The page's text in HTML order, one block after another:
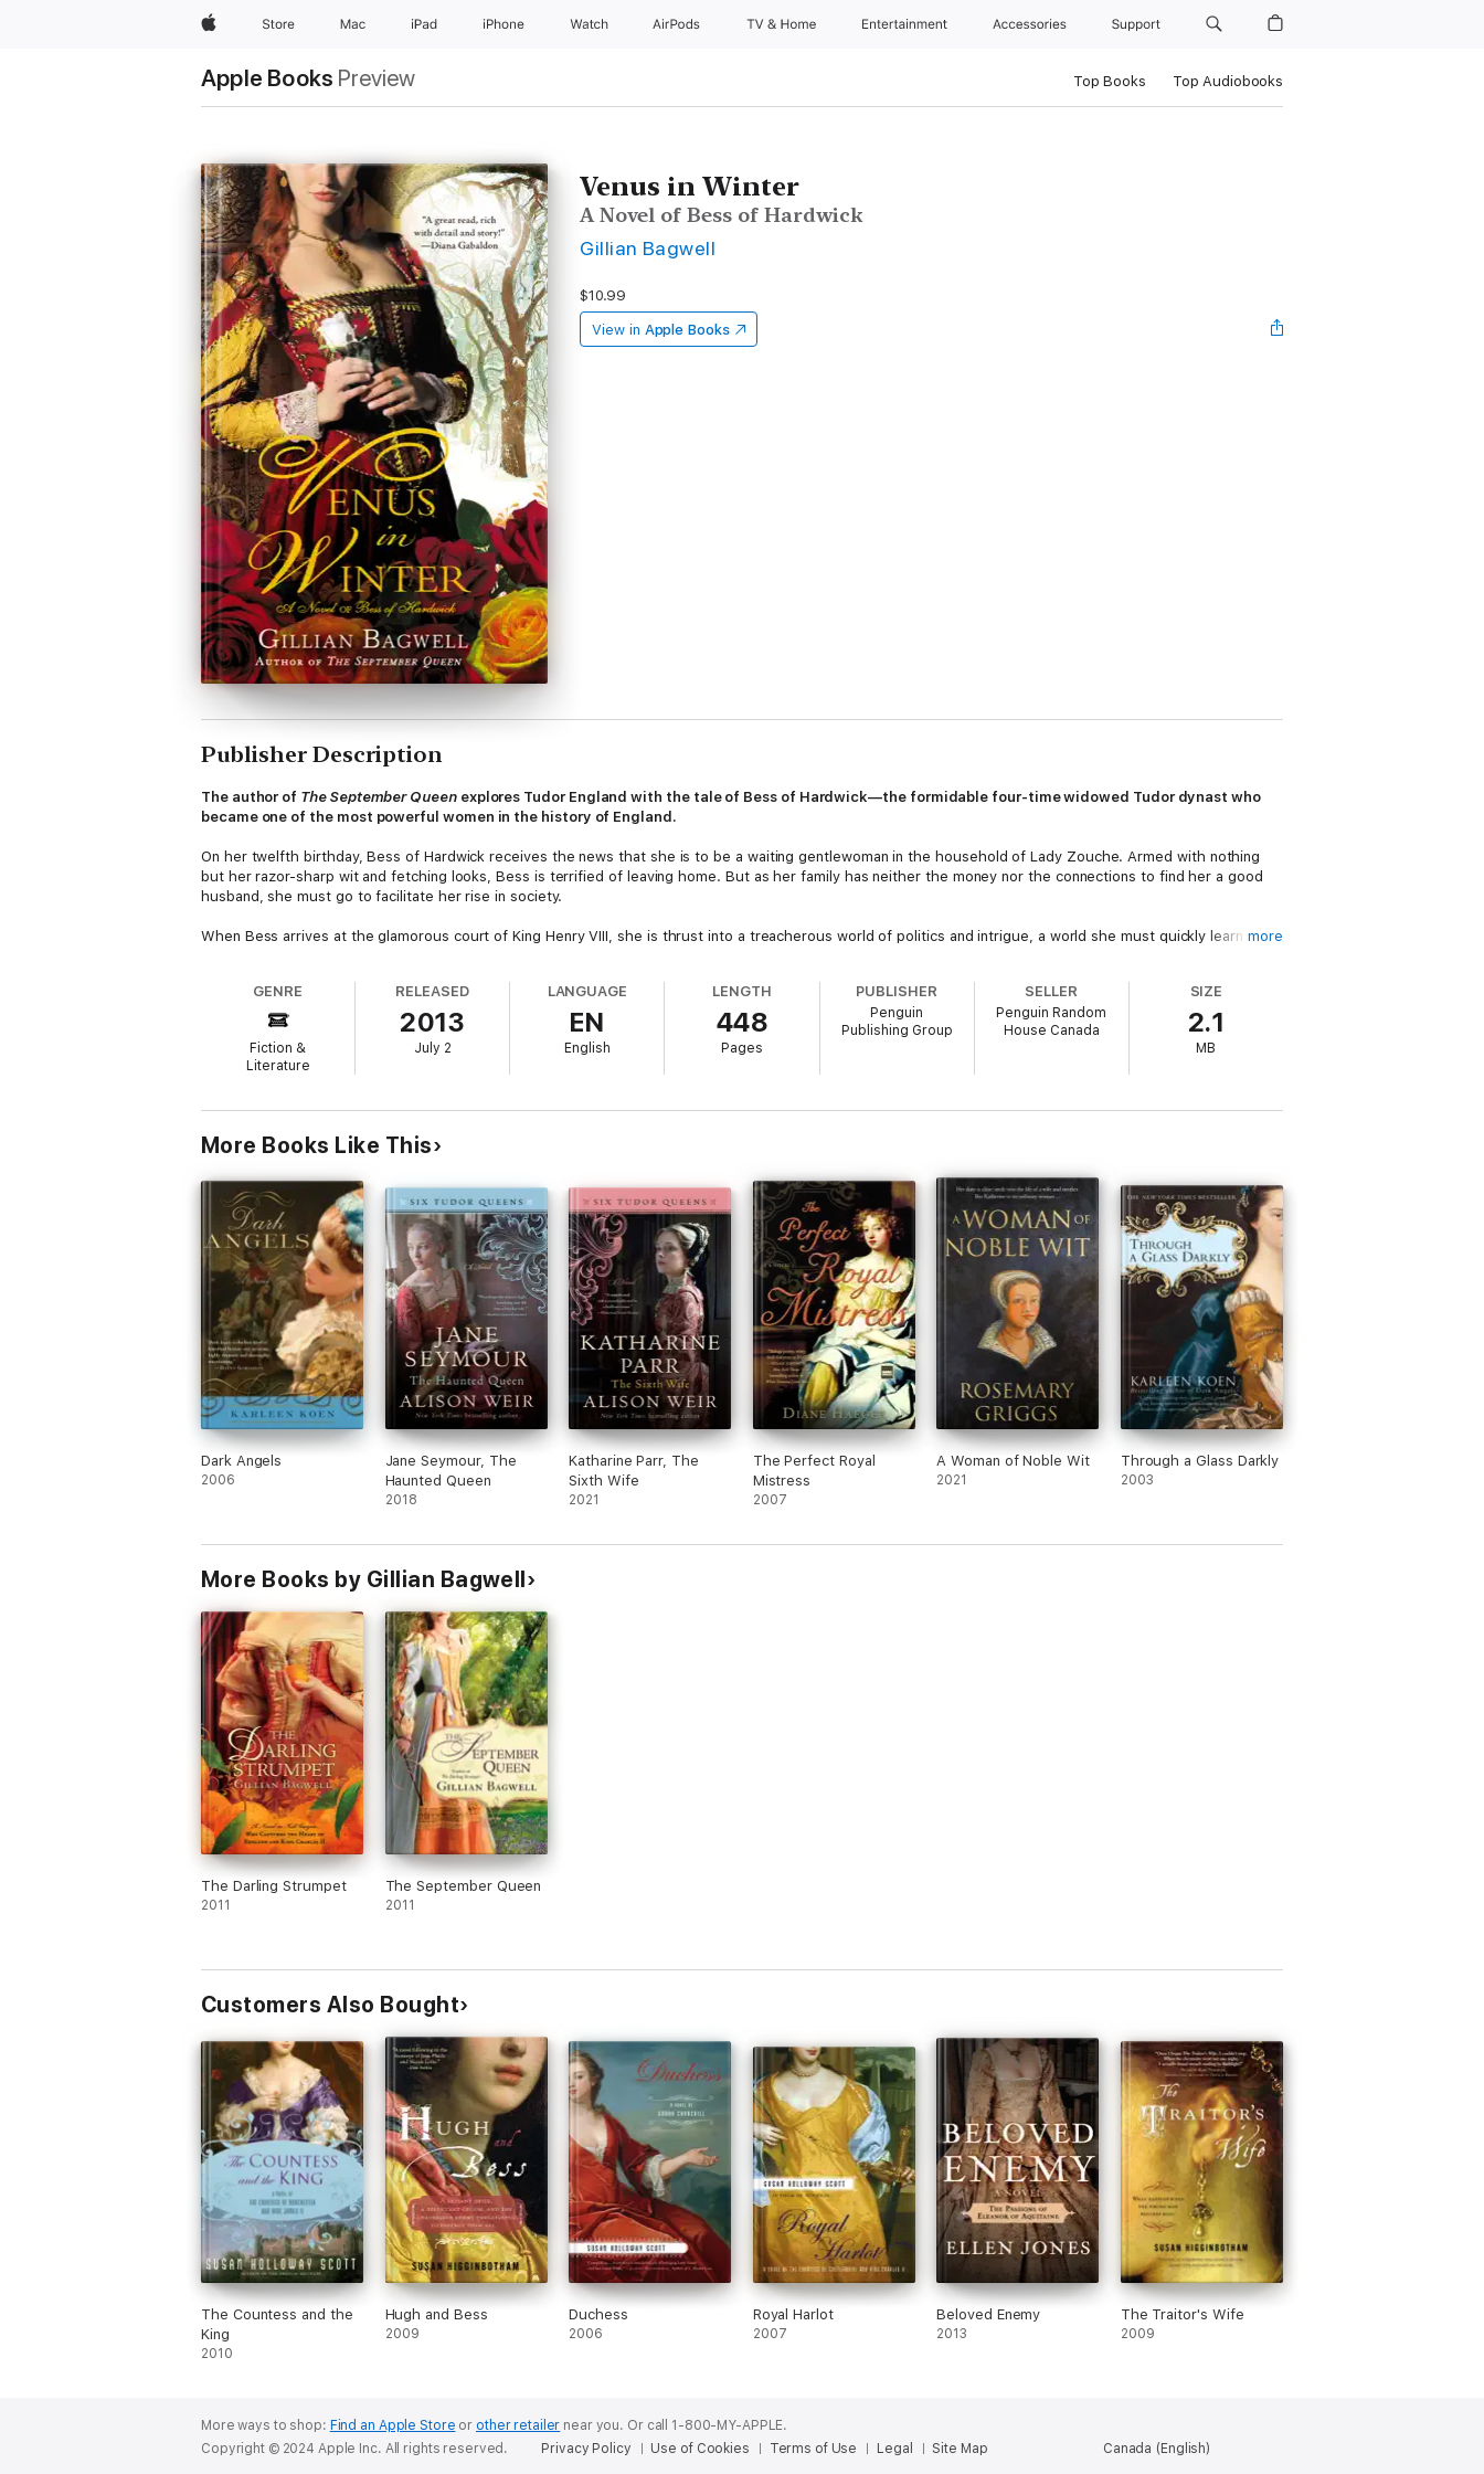
AppleStore Mac iPad iPhone Watch AirPods TV & Home Entertainment Accessories Support
Apple Books Preview Top Books Top Audiobooks
Venus in Winter
A Novel of Bess of Hardwick
Gillian Bagwell
$10.99
View in Apple Books
Publisher Description
The author of The September Queen explores Tudor England with the tale of Bess of Hardwick—the formidable four-time widowed Tudor dynast who
became one of the most powerful women in the history of England.
On her twelfth birthday, Bess of Hardwick receives the news that she is to be a waiting gentlewoman in the household of Lady Zouche. Armed with nothing
but her razor-sharp wit and fetching looks, Bess is terrified of leaving home. But as her family has neither the money nor the connections to find her a good
husband, she must go to facilitate her rise in society.
When Bess arrives at the glamorous court of King Henry VIII, she is thrust into a treacherous world of politics and intrigue, a world she must quickly learn to
with a large fortune and even larger decisions—discovering that, for a woman of substance, the power and the possibilities are endless . . .
more
GENRE
Fiction &
Literature
RELEASED
2013
July 2
LANGUAGE
EN
English
LENGTH
448
Pages
PUBLISHER
Penguin
Publishing Group
SELLER
Penguin Random
House Canada
SIZE
2.1
MB
More Books Like This
Dark Angels
2006
Jane Seymour, The
Haunted Queen
2018
Katharine Parr, The
Sixth Wife
2021
The Perfect Royal
Mistress
2007
A Woman of Noble Wit
2021
Through a Glass Darkly
2003
More Books by Gillian Bagwell
The Darling Strumpet
2011
The September Queen
2011
Customers Also Bought
The Countess and the
King
2010
Hugh and Bess
2009
Duchess
2006
Royal Harlot
2007
Beloved Enemy
2013
The Traitor's Wife
2009
More ways to shop: Find an Apple Store or other retailer near you. Or call 1-800-MY-APPLE.
Canada (English)
Copyright © 2024 Apple Inc. All rights reserved. Privacy Policy Use of Cookies Terms of Use Legal Site Map